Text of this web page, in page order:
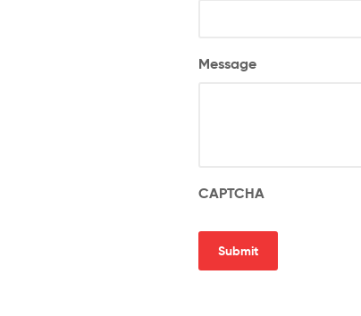
Message
CAPTCHA
Submit